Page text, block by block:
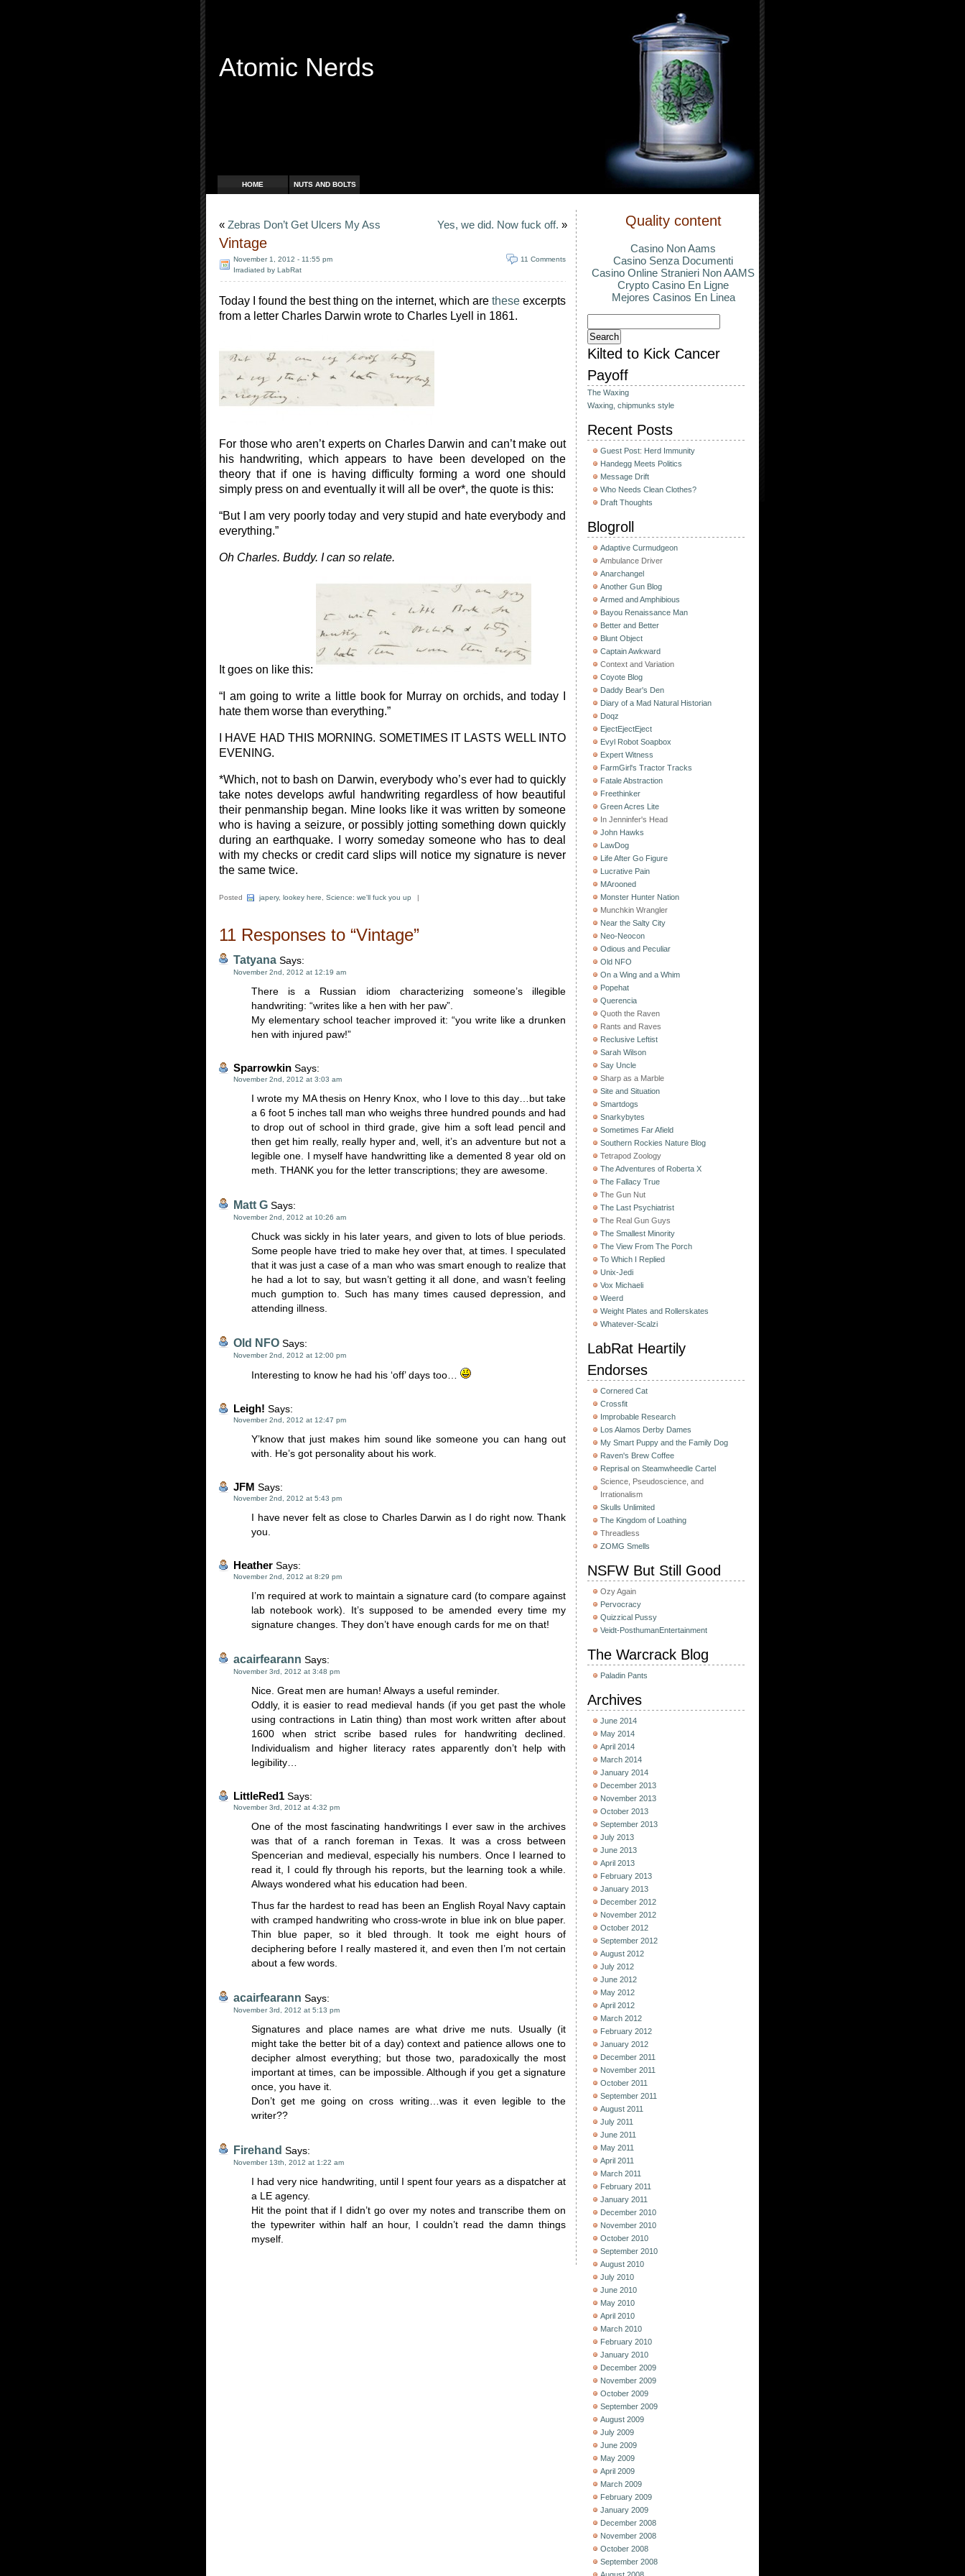
Atomic Nerds
HOME NUTS AND BOLTS
« Zebras Don’t Get Ulcers My Ass Yes, we did. Now fuck off. »
Vintage
November 1, 2012 - 11:55 pm
Irradiated by LabRat
11 Comments
Today I found the best thing on the internet, which are these excerpts
from a letter Charles Darwin wrote to Charles Lyell in 1861.
For those who aren’t experts on Charles Darwin and can’t make out
his handwriting, which appears to have been developed on the
theory that if one is having difficulty forming a word one should
simply press on and eventually it will all be over*, the quote is this:
“But I am very poorly today and very stupid and hate everybody and
everything.”
Oh Charles. Buddy. I can so relate.
It goes on like this:
“I am going to write a little book for Murray on orchids, and today I
hate them worse than everything.”
I HAVE HAD THIS MORNING. SOMETIMES IT LASTS WELL INTO
EVENING.
*Which, not to bash on Darwin, everybody who’s ever had to quickly
take notes develops awful handwriting regardless of how beautiful
their penmanship began. Mine looks like it was written by someone
who is having a seizure, or possibly jotting something down quickly
during an earthquake. I worry someday someone who has to deal
with my checks or credit card slips will notice my signature is never
the same twice.
Posted japery, lookey here Science: we'll fuck you up |
11 Responses to “Vintage”
Tatyana Says:
November 2nd, 2012 at 12:19 am
There is a Russian idiom characterizing someone’s illegible
handwriting: “writes like a hen with her paw”.
My elementary school teacher improved it: “you write like a drunken
hen with injured paw!”
Sparrowkin Says:
November 2nd, 2012 at 3:03 am
I wrote my MA thesis on Henry Knox, who I love to this day…but take
a 6 foot 5 inches tall man who weighs three hundred pounds and had
to drop out of school in third grade, give him a soft lead pencil and
then get him really, really hyper and, well, it’s an adventure but not a
legible one. I myself have handwritting like a demented 8 year old on
meth. THANK you for the letter transcriptions; they are awesome.
Matt G Says:
November 2nd, 2012 at 10:26 am
Chuck was sickly in his later years, and given to lots of blue periods.
Some people have tried to make hey over that, at times. I speculated
that it was just a case of a man who was smart enough to realize that
he had a lot to say, but wasn’t getting it all done, and wasn’t feeling
much gumption to. Such has many times caused depression, and
attending illness.
Old NFO Says:
November 2nd, 2012 at 12:00 pm
Interesting to know he had his ‘off’ days too…
Leigh! Says:
November 2nd, 2012 at 12:47 pm
Y’know that just makes him sound like someone you can hang out
with. He’s got personality about his work.
JFM Says:
November 2nd, 2012 at 5:43 pm
I have never felt as close to Charles Darwin as I do right now. Thank
you.
Heather Says:
November 2nd, 2012 at 8:29 pm
I’m required at work to maintain a signature card (to compare against
lab notebook work). It’s supposed to be amended every time my
signature changes. They don’t have enough cards for me on that!
acairfearann Says:
November 3rd, 2012 at 3:48 pm
Nice. Great men are human! Always a useful reminder.
Oddly, it is easier to read medieval hands (if you get past the whole
using contractions in Latin thing) than most work written after about
1600 when strict scribe based rules for handwriting declined.
Individualism and higher literacy rates apparently don’t help with
legibility…
LittleRed1 Says:
November 3rd, 2012 at 4:32 pm
One of the most fascinating handwritings I ever saw in the archives
was that of a ranch foreman in Texas. It was a cross between
Spencerian and medieval, especially his numbers. Once I learned to
read it, I could fly through his reports, but the learning took a while.
Always wondered what his education had been.
Thus far the hardest to read has been an English Royal Navy captain
with cramped handwriting who cross-wrote in blue ink on blue paper.
Thin blue paper, so it bled through. It took me eight hours of
deciphering before I really mastered it, and even then I’m not certain
about a few words.
acairfearann Says:
November 3rd, 2012 at 5:13 pm
Signatures and place names are what drive me nuts. Usually (it
might take the better bit of a day) context and patience allows one to
decipher almost everything; but those two, paradoxically the most
important at times, can be impossible. Although if you get a signature
once, you have it.
Don’t get me going on cross writing…was it even legible to the
writer??
Firehand Says:
November 13th, 2012 at 1:22 am
I had very nice handwriting, until I spent four years as a dispatcher at
a LE agency.
Hit the point that if I didn’t go over my notes and transcribe them on
the typewriter within half an hour, I couldn’t read the damn things
myself.
Quality content
Casino Non Aams
Casino Senza Documenti
Casino Online Stranieri Non AAMS
Crypto Casino En Ligne
Mejores Casinos En Linea
Kilted to Kick Cancer
Payoff
The Waxing
Waxing, chipmunks style
Recent Posts
Guest Post: Herd Immunity
Handegg Meets Politics
Message Drift
Who Needs Clean Clothes?
Draft Thoughts
Blogroll
Adaptive Curmudgeon
Ambulance Driver
Anarchangel
Another Gun Blog
Armed and Amphibious
Bayou Renaissance Man
Better and Better
Blunt Object
Captain Awkward
Context and Variation
Coyote Blog
Daddy Bear's Den
Diary of a Mad Natural Historian
Doqz
EjectEjectEject
Evyl Robot Soapbox
Expert Witness
FarmGirl's Tractor Tracks
Fatale Abstraction
Freethinker
Green Acres Lite
In Jenninfer's Head
John Hawks
LawDog
Life After Go Figure
Lucrative Pain
MArooned
Monster Hunter Nation
Munchkin Wrangler
Near the Salty City
Neo-Neocon
Odious and Peculiar
Old NFO
On a Wing and a Whim
Popehat
Querencia
Quoth the Raven
Rants and Raves
Reclusive Leftist
Sarah Wilson
Say Uncle
Sharp as a Marble
Site and Situation
Smartdogs
Snarkybytes
Sometimes Far Afield
Southern Rockies Nature Blog
Tetrapod Zoology
The Adventures of Roberta X
The Fallacy True
The Gun Nut
The Last Psychiatrist
The Real Gun Guys
The Smallest Minority
The View From The Porch
To Which I Replied
Unix-Jedi
Vox Michaeli
Weerd
Weight Plates and Rollerskates
Whatever-Scalzi
LabRat Heartily
Endorses
Cornered Cat
Crossfit
Improbable Research
Los Alamos Derby Dames
My Smart Puppy and the Family Dog
Raven's Brew Coffee
Reprisal on Steamwheedle Cartel
Science, Pseudoscience, and
Irrationalism
Skulls Unlimited
The Kingdom of Loathing
Threadless
ZOMG Smells
NSFW But Still Good
Ozy Again
Pervocracy
Quizzical Pussy
Veidt-PosthumanEntertainment
The Warcrack Blog
Paladin Pants
Archives
June 2014
May 2014
April 2014
March 2014
January 2014
December 2013
November 2013
October 2013
September 2013
July 2013
June 2013
April 2013
February 2013
January 2013
December 2012
November 2012
October 2012
September 2012
August 2012
July 2012
June 2012
May 2012
April 2012
March 2012
February 2012
January 2012
December 2011
November 2011
October 2011
September 2011
August 2011
July 2011
June 2011
May 2011
April 2011
March 2011
February 2011
January 2011
December 2010
November 2010
October 2010
September 2010
August 2010
July 2010
June 2010
May 2010
April 2010
March 2010
February 2010
January 2010
December 2009
November 2009
October 2009
September 2009
August 2009
July 2009
June 2009
May 2009
April 2009
March 2009
February 2009
January 2009
December 2008
November 2008
October 2008
September 2008